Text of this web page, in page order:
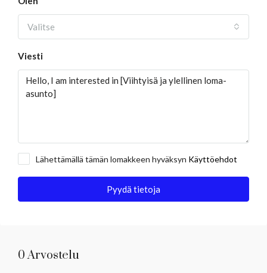
Valitse
Viesti
Lähettämällä tämän lomakkeen hyväksyn Käyttöehdot
Pyydä tietoja
0 Arvostelu